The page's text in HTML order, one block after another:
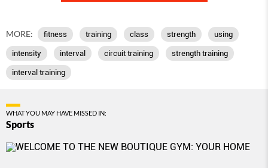
MORE: fitness training class strength using
intensity interval circuit training strength training
interval training
WHAT YOU MAY HAVE MISSED IN:
Sports